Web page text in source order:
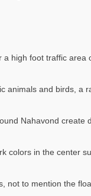
high foot traffic
animals and birds, a
Nahavond create
colors in the center
not to mention the